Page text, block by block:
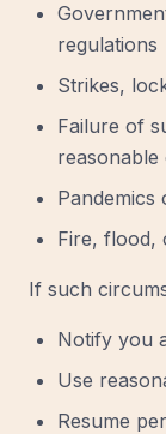
regulations
Strikes,
Failure of
reasonable
Pandemics
Fire, flood,
If such
Notify you
Use
Resume